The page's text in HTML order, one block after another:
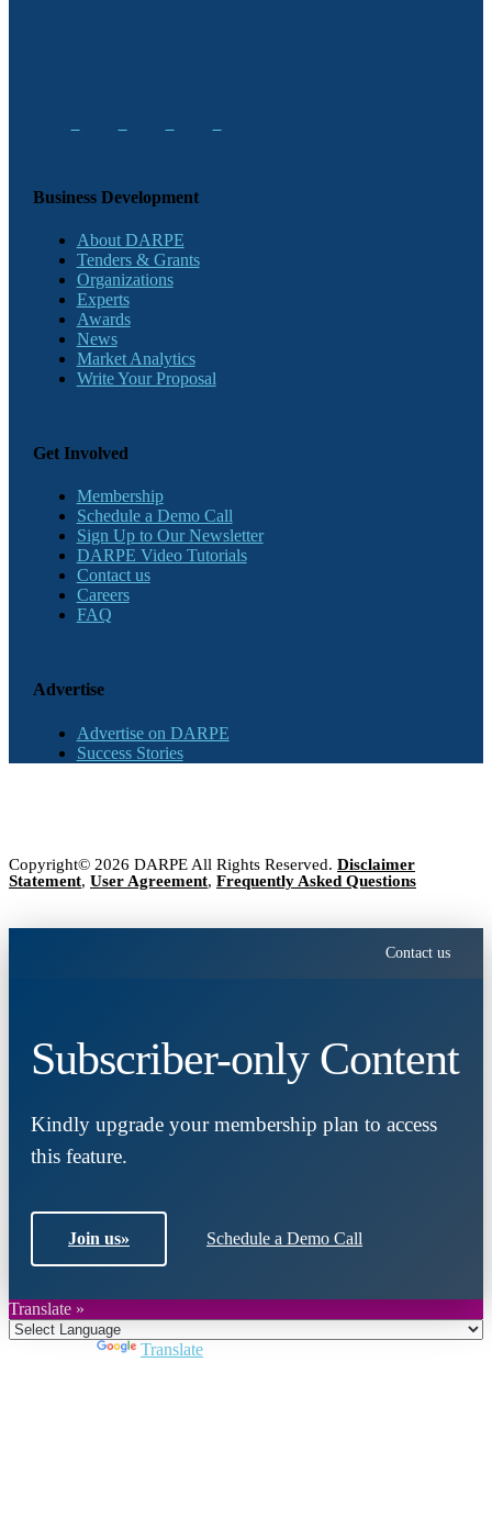
Business Development
About DARPE
Tenders & Grants
Organizations
Experts
Awards
News
Market Analytics
Write Your Proposal
Get Involved
Membership
Schedule a Demo Call
Sign Up to Our Newsletter
DARPE Video Tutorials
Contact us
Careers
FAQ
Advertise
Advertise on DARPE
Success Stories
Copyright© 2026 DARPE All Rights Reserved. Disclaimer
Statement, User Agreement, Frequently Asked Questions
Contact us
Subscriber-only Content
Kindly upgrade your membership plan to access
this feature.
Join us» Schedule a Demo Call
Translate »
Translate